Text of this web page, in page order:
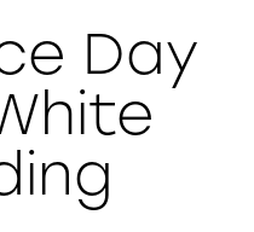
Day